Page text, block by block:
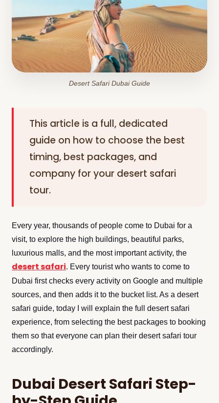
Desert Safari Dubai Guide
This article is a full, dedicated
guide on how to choose the best
timing, best packages, and
company for your desert safari
tour.
Every year, thousands of people come to Dubai for a
visit, to explore the high buildings, beautiful parks,
luxurious malls, and the most important activity, the
desert safari. Every tourist who wants to come to
Dubai first checks every activity on Google and multiple
sources, and then adds it to the bucket list. As a desert
safari guide, today I will explain the full desert safari
experience, from selecting the best packages to booking
them so that everyone can plan their desert safari tour
accordingly.
Dubai Desert Safari Step-